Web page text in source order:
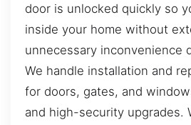
door is unlocked quickly so
inside your home without
unnecessary inconvenience
We handle installation and
for doors, gates, and
and high-security upgrades.